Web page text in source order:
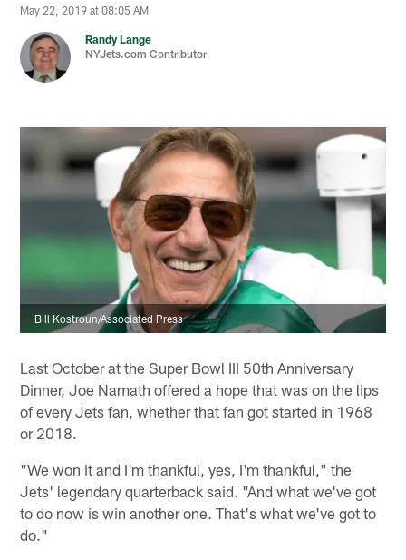
May 22, 2019 at 08:05 AM
Randy Lange
NYJets.com Contributor
Bill Kostroun/Associated Press
Last October at the Super Bowl III 50th Anniversary
Dinner, Joe Namath offered a hope that was on the lips
of every Jets fan, whether that fan got started in 1968
or 2018.
"We won it and I'm thankful, yes, I'm thankful," the
Jets' legendary quarterback said. "And what we've got
to do now is win another one. That's what we've got to
do."